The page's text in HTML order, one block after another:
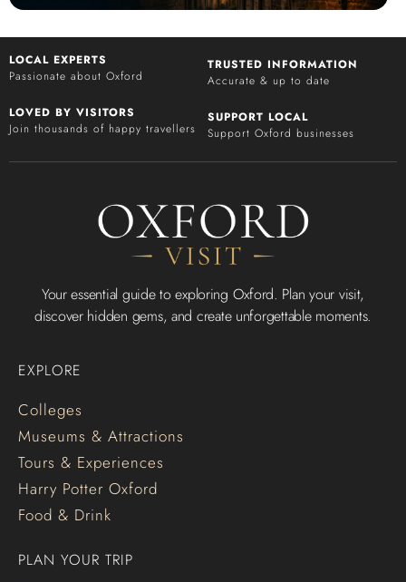
LOCAL EXPERTS
Passionate about Oxford
TRUSTED INFORMATION
Accurate & up to date
LOVED BY VISITORS
Join thousands of happy travellers
SUPPORT LOCAL
Support Oxford businesses
Your essential guide to exploring Oxford. Plan your visit,
discover hidden gems, and create unforgettable moments.
EXPLORE
Colleges
Museums & Attractions
Tours & Experiences
Harry Potter Oxford
Food & Drink
PLAN YOUR TRIP